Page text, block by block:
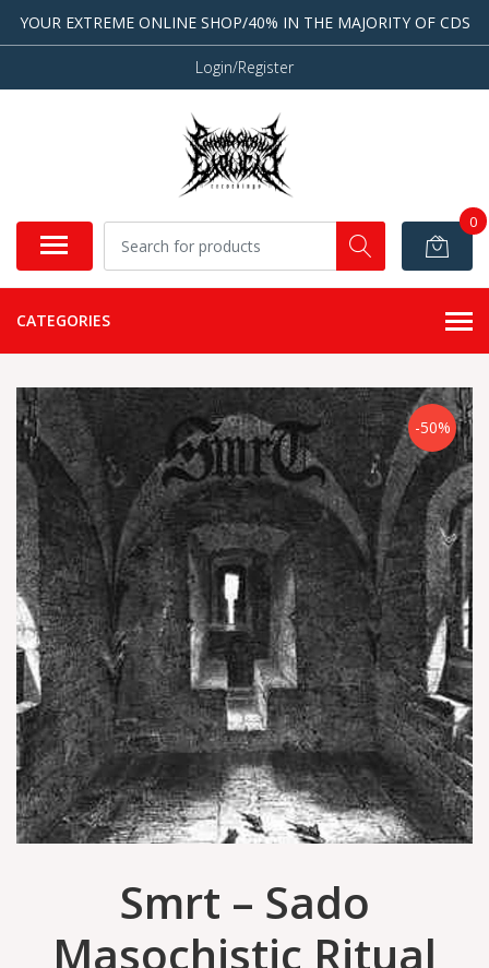
YOUR EXTREME ONLINE SHOP/40% IN THE MAJORITY OF CDS
Login/Register
0
CATEGORIES
-50%
Smrt ‎– Sado
Masochistic Ritual